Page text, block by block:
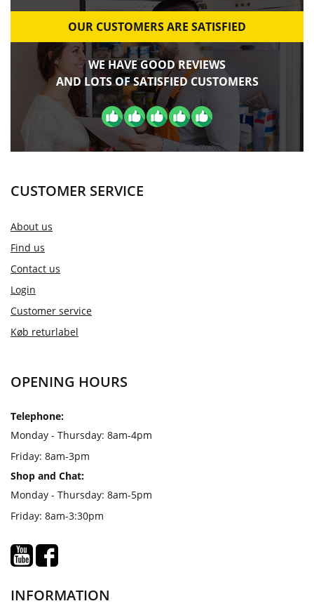
OUR CUSTOMERS ARE SATISFIED
WE HAVE GOOD REVIEWS
AND LOTS OF SATISFIED CUSTOMERS
CUSTOMER SERVICE
About us
Find us
Contact us
Login
Customer service
Køb returlabel
OPENING HOURS
Telephone:
Monday - Thursday: 8am-4pm
Friday: 8am-3pm
Shop and Chat:
Monday - Thursday: 8am-5pm
Friday: 8am-3:30pm
INFORMATION